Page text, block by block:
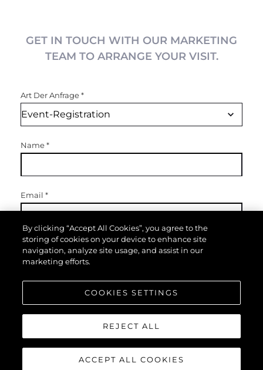
GET IN TOUCH WITH OUR MARKETING
TEAM TO ARRANGE YOUR VISIT.
Art Der Anfrage*
Name*
Email *
Telefon
Interessiert An
By clicking “Accept All Cookies”, you agree to the
storing of cookies on your device to enhance site
navigation, analyze site usage, and assist in our
marketing efforts.
COOKIES SETTINGS
REJECT ALL
ACCEPT ALL COOKIES